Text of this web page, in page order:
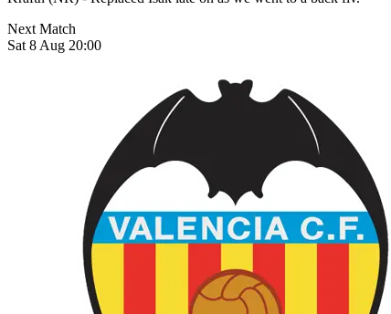
Next Match
Sat 8 Aug 20:00